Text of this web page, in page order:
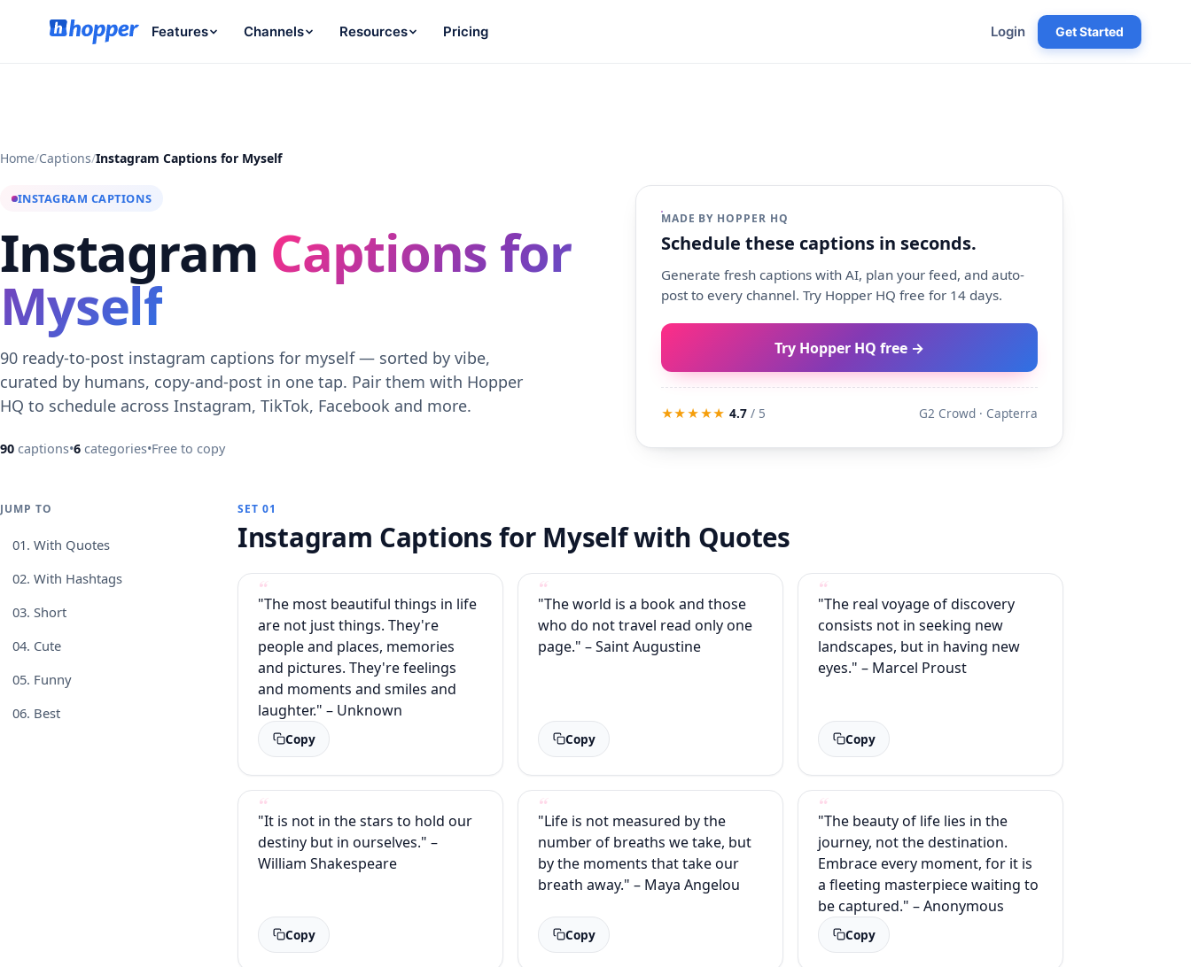
Features Channels Resources Pricing Login Get Started
Home/Captions/Instagram Captions for Myself
INSTAGRAM CAPTIONS
Instagram Captions for
Myself
90 ready-to-post instagram captions for myself — sorted by vibe,
curated by humans, copy-and-post in one tap. Pair them with Hopper
HQ to schedule across Instagram, TikTok, Facebook and more.
90 captions•6 categories•Free to copy
MADE BY HOPPER HQ
Schedule these captions in seconds.
Generate fresh captions with AI, plan your feed, and auto-
post to every channel. Try Hopper HQ free for 14 days.
Try Hopper HQ free →
★★★★★ 4.7 / 5 G2 Crowd · Capterra
JUMP TO
01. With Quotes
02. With Hashtags
03. Short
04. Cute
05. Funny
06. Best
SET 01
Instagram Captions for Myself with Quotes
"The most beautiful things in life
are not just things. They're
people and places, memories
and pictures. They're feelings
and moments and smiles and
laughter." – Unknown
Copy
"The world is a book and those
who do not travel read only one
page." – Saint Augustine
Copy
"The real voyage of discovery
consists not in seeking new
landscapes, but in having new
eyes." – Marcel Proust
Copy
"It is not in the stars to hold our
destiny but in ourselves." –
William Shakespeare
Copy
"Life is not measured by the
number of breaths we take, but
by the moments that take our
breath away." – Maya Angelou
Copy
"The beauty of life lies in the
journey, not the destination.
Embrace every moment, for it is
a fleeting masterpiece waiting to
be captured." – Anonymous
Copy